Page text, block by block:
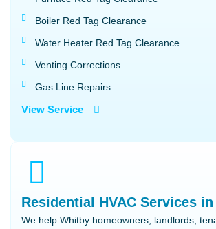
Boiler Red Tag Clearance
Water Heater Red Tag Clearance
Venting Corrections
Gas Line Repairs
View Service
Residential HVAC Services
We help Whitby homeowners, landlords,